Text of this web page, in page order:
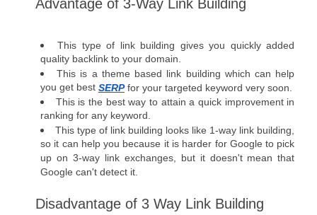
Advantage of 3-Way Link Building
This type of link building gives you quickly added
quality backlink to your domain.
This is a theme based link building which can help
you get best SERP for your targeted keyword very soon.
This is the best way to attain a quick improvement in
ranking for any keyword.
This type of link building looks like 1-way link building,
so it can help you because it is harder for Google to pick
up on 3-way link exchanges, but it doesn't mean that
Google can't detect it.
Disadvantage of 3 Way Link Building